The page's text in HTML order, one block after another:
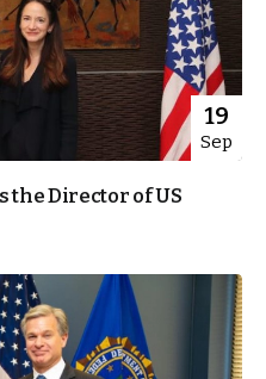
19
Sep
the Director of US